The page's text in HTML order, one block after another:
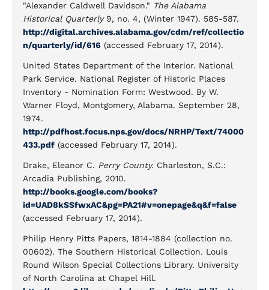
"Alexander Caldwell Davidson." The Alabama
Historical Quarterly9, no. 4, (Winter 1947). 585-587.
http://digital.archives.alabama.gov/cdm/ref/collectio
n/quarterly/id/616 (accessed February 17, 2014).
United States Department of the Interior. National
Park Service. National Register of Historic Places
Inventory - Nomination Form: Westwood. By W.
Warner Floyd, Montgomery, Alabama. September 28,
1974.
http://pdfhost.focus.nps.gov/docs/NRHP/Text/74000
433.pdf (accessed February 17, 2014).
Drake, Eleanor C. Perry County. Charleston, S.C.:
Arcadia Publishing, 2010.
http://books.google.com/books?
id=UAD8kSSfwxAC&pg=PA21#v=onepage&q&f=false
(accessed February 17, 2014).
Philip Henry Pitts Papers, 1814-1884 (collection no.
00602). The Southern Historical Collection. Louis
Round Wilson Special Collections Library. University
of North Carolina at Chapel Hill.